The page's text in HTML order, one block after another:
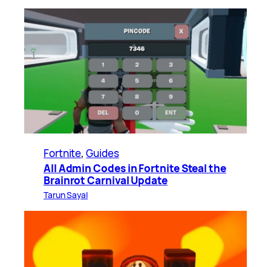
Fortnite, Guides
All Admin Codes in Fortnite Steal the
Brainrot Carnival Update
Tarun Sayal